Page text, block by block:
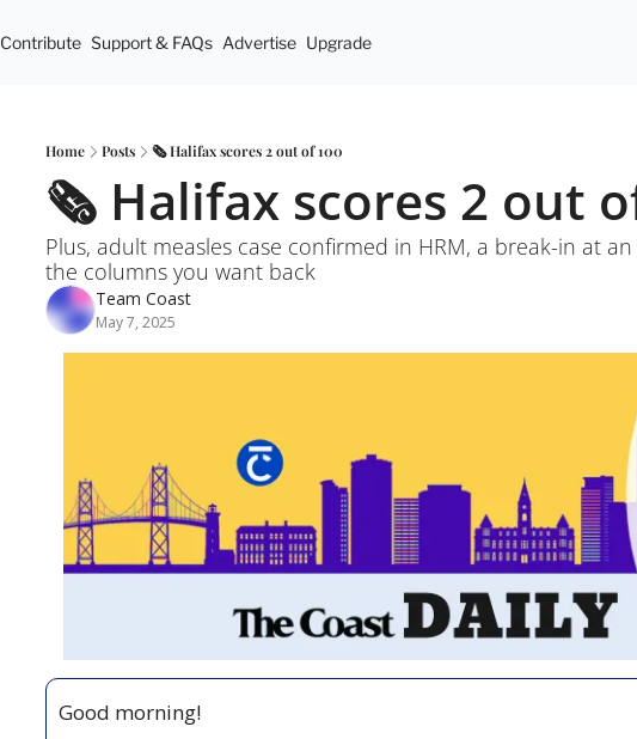
Contribute Support & FAQs Advertise Upgrade
Home Posts 🗞️ Halifax scores 2 out of 100
🗞️ Halifax scores 2 out
Plus, adult measles case confirmed in HRM, a break-in at
the columns you want back
Team Coast
May 7, 2025
Good morning!